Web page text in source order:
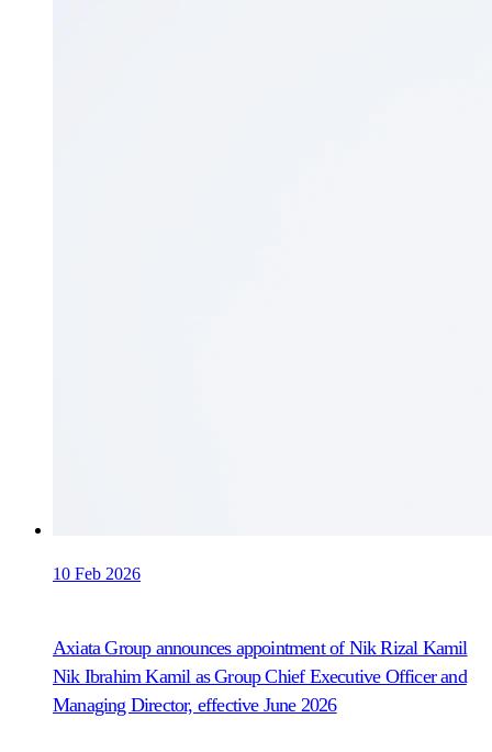
10 Feb 2026
Axiata Group announces appointment of Nik Rizal Kamil
Nik Ibrahim Kamil as Group Chief Executive Officer and
Managing Director, effective June 2026